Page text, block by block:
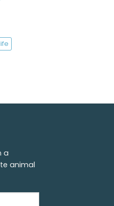
a
animal